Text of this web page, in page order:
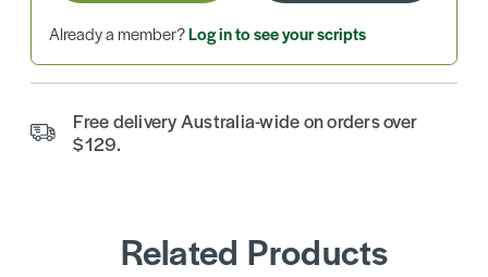
Already a member?Log in to see your scripts
Free delivery Australia-wide on orders over
$129.
Related Products